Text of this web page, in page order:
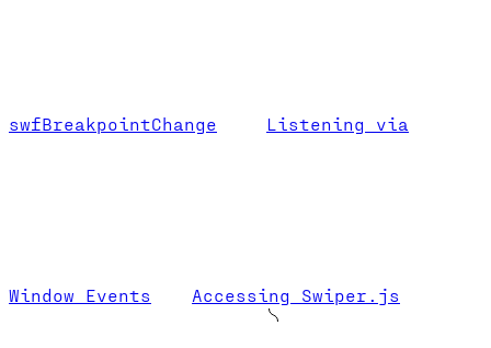
swfBreakpointChange Listening via
Window Events Accessing Swiper.js